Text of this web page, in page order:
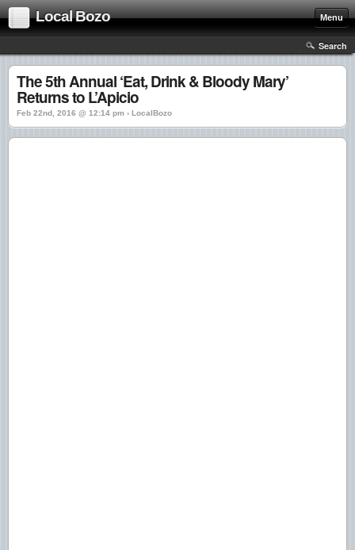
Local Bozo Menu
Search
The 5th Annual ‘Eat, Drink & Bloody Mary’
Returns to L’Apicio
Feb 22nd, 2016 @ 12:14 pm › LocalBozo